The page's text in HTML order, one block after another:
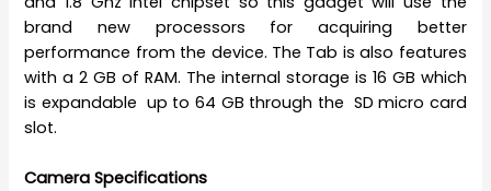
brand new processors for acquiring better
performance from the device. The Tab is also features
with a 2 GB of RAM. The internal storage is 16 GB which
is expandable up to 64 GB through the SD micro card
slot.
Camera Specifications